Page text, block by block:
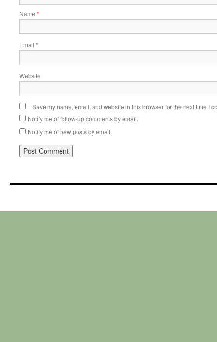
Name *
Email *
Website
Save my name, email, and website in this browser for the next time I
Notify me of follow-up comments by email.
Notify me of new posts by email.